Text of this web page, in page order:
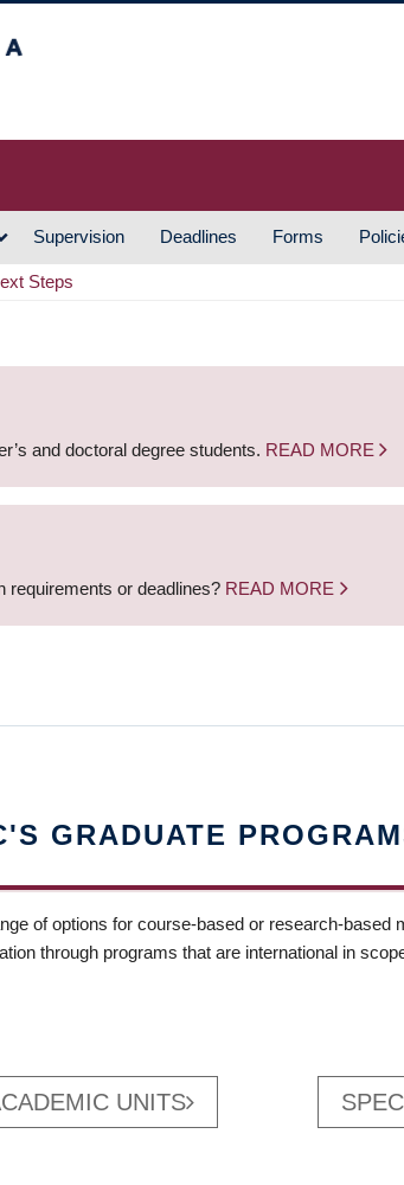
Supervision Deadlines Forms
Steps
and doctoral degree students. READ MORE
requirements or deadlines? READ MORE
GRADUATE
of options for course-based or research-based
through programs that are international in
UNITS